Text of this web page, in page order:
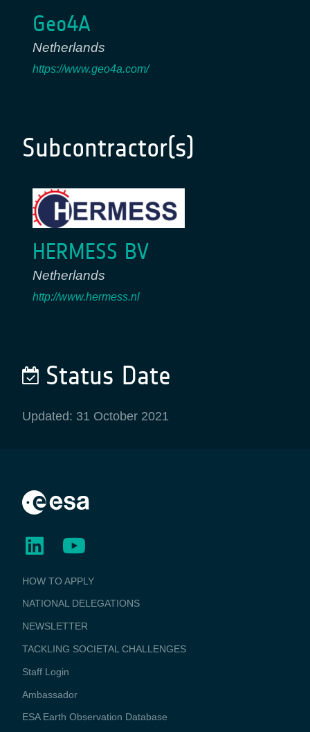
Geo4A
Netherlands
https://www.geo4a.com/
Subcontractor(s)
HERMESS BV
Netherlands
http://www.hermess.nl
Status Date
Updated: 31 October 2021
BUSINESS
APPLICATIONS
HOW TO APPLY
NATIONAL DELEGATIONS
NEWSLETTER
TACKLING SOCIETAL CHALLENGES
Staff Login
Media
Ambassador
ESA Earth Observation Database